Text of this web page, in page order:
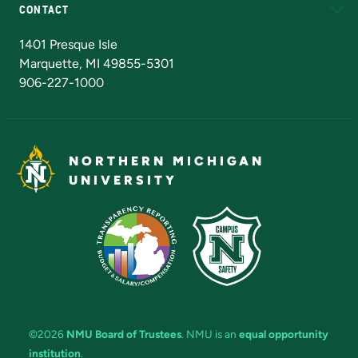
CONTACT
1401 Presque Isle
Marquette, MI 49855-5301
906-227-1000
NORTHERN MICHIGAN
UNIVERSITY
©2026 NMU Board of Trustees. NMU is an equal opportunity
institution.